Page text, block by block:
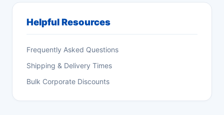
Helpful Resources
Frequently Asked Questions
Shipping & Delivery Times
Bulk Corporate Discounts